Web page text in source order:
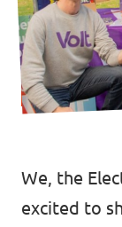
Steun
Contact
We, the
excited to